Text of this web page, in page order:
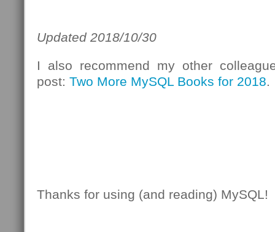
Updated 2018/10/30
I also recommend my other
post: Two More MySQL Books for 2018.
Thanks for using (and reading) MySQL!